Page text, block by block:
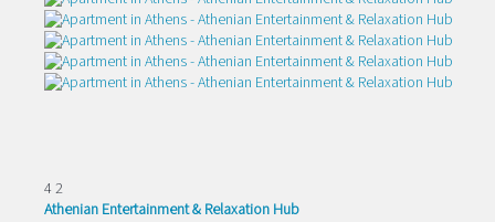
4 2
Athenian Entertainment & Relaxation Hub